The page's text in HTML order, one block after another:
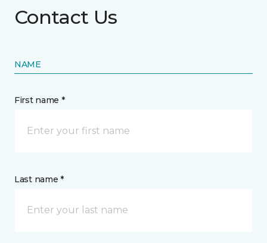
Contact Us
NAME
First name *
Last name *